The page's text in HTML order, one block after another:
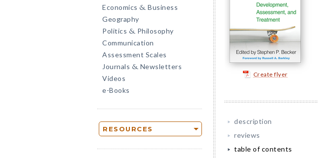
Economics & Business
Geography
Politics & Philosophy
Communication
Assessment Scales
Journals & Newsletters
Videos
e-Books
RESOURCES
Create flyer
description
reviews
table of contents